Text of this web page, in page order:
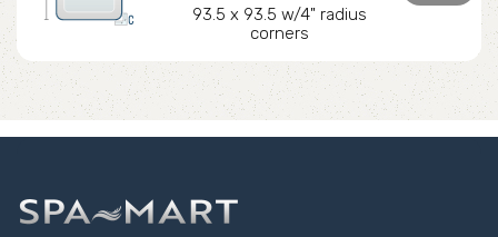
93.5 x 93.5 w/4" radius
corners